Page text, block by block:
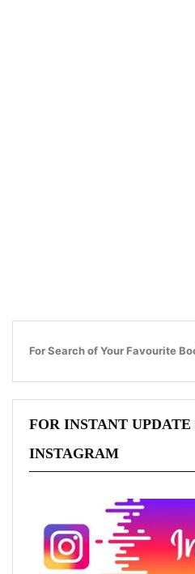
For Search of Your Favourite
FOR INSTANT
INSTAGRAM